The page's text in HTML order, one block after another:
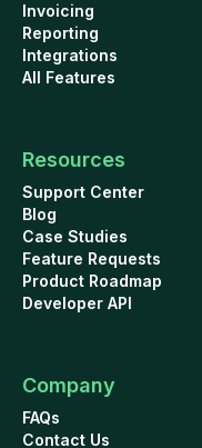
Invoicing
Reporting
Integrations
All Features
Resources
Support Center
Blog
Case Studies
Feature Requests
Product Roadmap
Developer API
Company
FAQs
Contact Us